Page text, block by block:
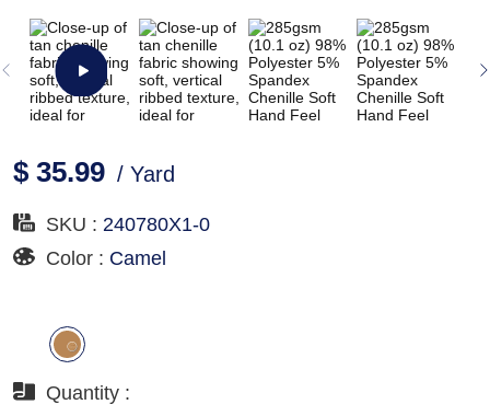
$ 35.99 / Yard
SKU : 240780X1-0
Color : Camel
Quantity :